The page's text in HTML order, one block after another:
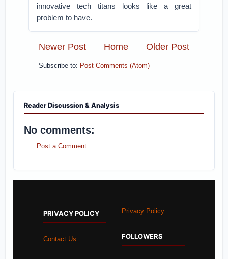
innovative tech titans looks like a great
problem to have.
Newer Post Older Post
Home
Subscribe to: Post Comments (Atom)
Reader Discussion & Analysis
No comments:
Post a Comment
PRIVACY POLICY
Contact Us
Privacy Policy
FOLLOWERS